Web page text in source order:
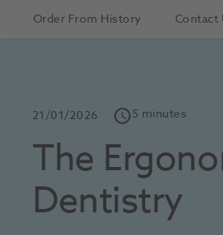
Order From History
Contact
21/01/2026 schedule5 minutes
The
Dentistry